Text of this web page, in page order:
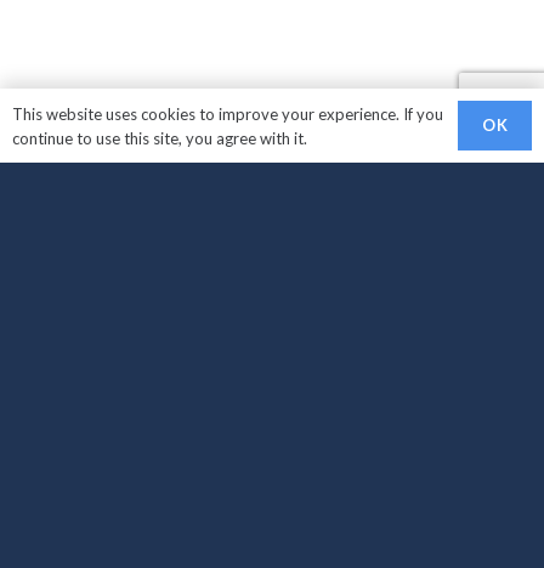
This website uses cookies to improve your experience. If you
continue to use this site, you agree with it.
OK